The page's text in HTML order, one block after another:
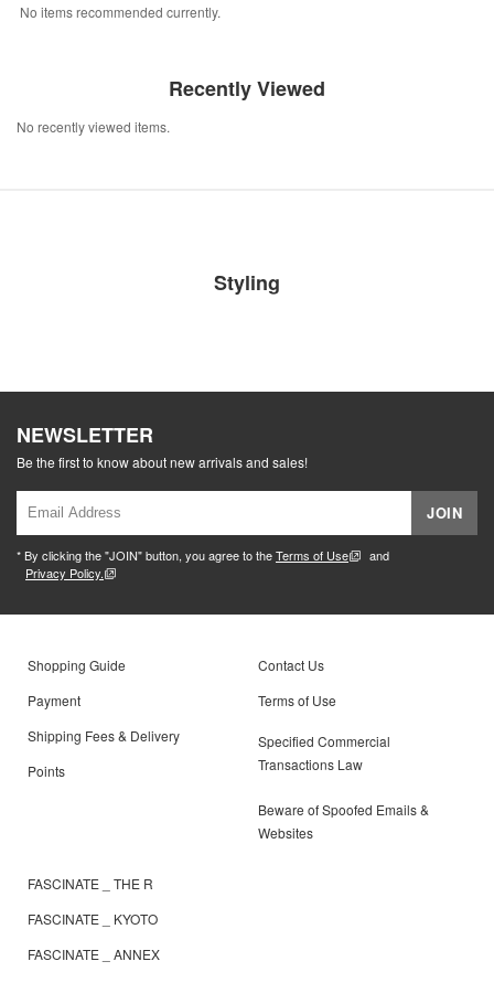
No items recommended currently.
Recently Viewed
No recently viewed items.
Styling
NEWSLETTER
Be the first to know about new arrivals and sales!
JOIN
* By clicking the "JOIN" button, you agree to theTerms of Use
and
Privacy Policy.
Shopping Guide
Payment
Shipping Fees & Delivery
Points
Contact Us
Terms of Use
Specified Commercial
Transactions Law
Beware of Spoofed Emails &
Websites
FASCINATE _ THE R
FASCINATE _ KYOTO
FASCINATE _ ANNEX